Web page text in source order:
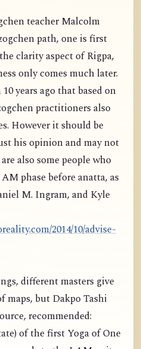
teacher Malcolm
path, one is first
clarity aspect of Rigpa,
only comes much later.
years ago that based on
practitioners also
However it should be
his opinion and may not
also some people who
phase before anatta, as
M. Ingram, and Kyle
2014/10/advise-
different masters give
but Dakpo Tashi
recommended:
of the first Yoga of One